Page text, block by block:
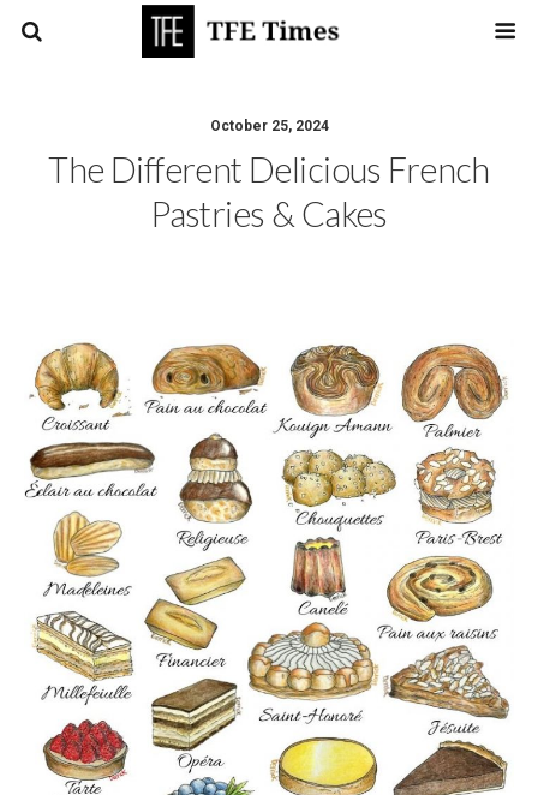
October 25, 2024
The Different Delicious French
Pastries & Cakes